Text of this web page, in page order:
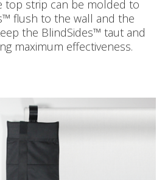
top strip can be molded to
flush to the wall and the
the BlindSides™ taut and
maximum effectiveness.